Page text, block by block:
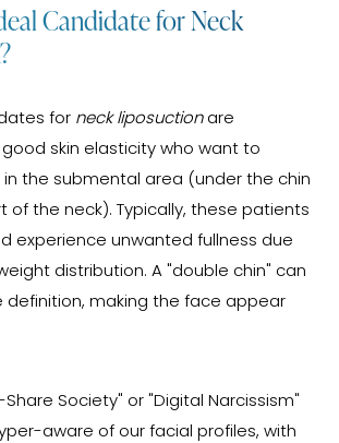
Candidate for Neck
for neck liposuctionare
skin elasticity who want to
in the submental area (under the chin
of the neck). Typically, these patients
experience unwanted fullness due
distribution. A "double chin" can
definition, making the face appear
Society" or "Digital Narcissism"
aware of our facial profiles, with